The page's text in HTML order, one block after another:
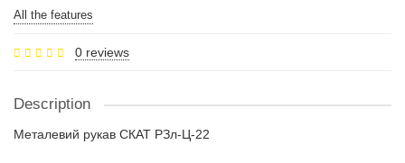
All the features
0 reviews
Description
Металевий рукав СКАТ РЗл-Ц-22